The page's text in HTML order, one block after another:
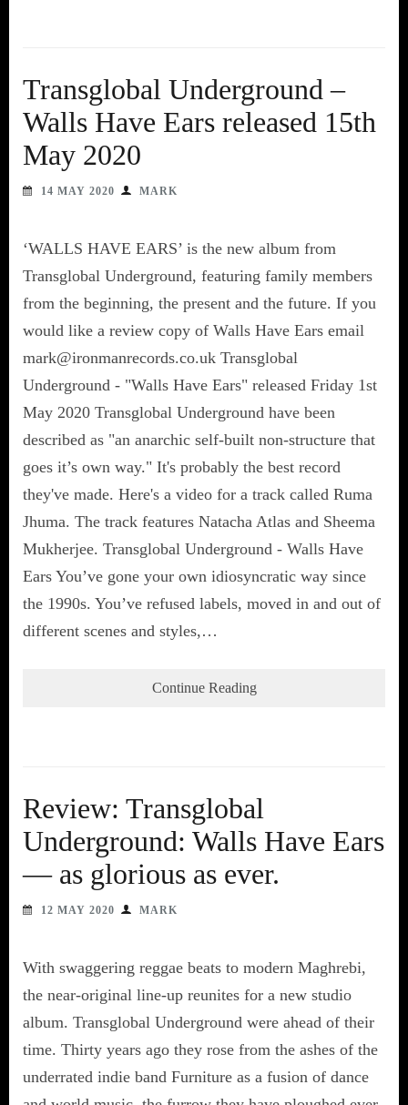
Transglobal Underground –
Walls Have Ears released 15th
May 2020
14 MAY 2020 MARK
‘WALLS HAVE EARS’ is the new album from
Transglobal Underground, featuring family members
from the beginning, the present and the future. If you
would like a review copy of Walls Have Ears email
mark@ironmanrecords.co.uk Transglobal
Underground - "Walls Have Ears" released Friday 1st
May 2020 Transglobal Underground have been
described as "an anarchic self-built non-structure that
goes it’s own way." It's probably the best record
they've made. Here's a video for a track called Ruma
Jhuma. The track features Natacha Atlas and Sheema
Mukherjee. Transglobal Underground - Walls Have
Ears You’ve gone your own idiosyncratic way since
the 1990s. You’ve refused labels, moved in and out of
different scenes and styles,…
Continue Reading
Review: Transglobal
Underground: Walls Have Ears
— as glorious as ever.
12 MAY 2020 MARK
With swaggering reggae beats to modern Maghrebi,
the near-original line-up reunites for a new studio
album. Transglobal Underground were ahead of their
time. Thirty years ago they rose from the ashes of the
underrated indie band Furniture as a fusion of dance